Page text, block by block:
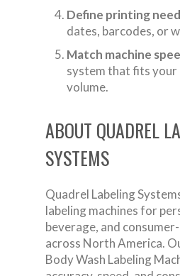
Define printing
dates, barcodes, or
Match machine
system that fits
volume.
ABOUT QUADREL
SYSTEMS
Quadrel Labeling
labeling machines for
beverage, and
across North America.
Body Wash Labeling